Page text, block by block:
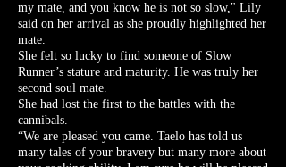
my mate, and you know he is not so slow," Lily
said on her arrival as she proudly highlighted her
mate.
She felt so lucky to find someone of Slow
Runner’s stature and maturity. He was truly her
second soul mate.
She had lost the first to the battles with the
cannibals.
“We are pleased you came. Taelo has told us
many tales of your bravery but many more about